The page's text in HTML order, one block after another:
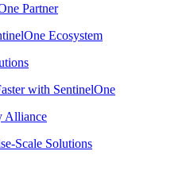
Partner
Ecosystem
with SentinelOne
Alliance
Scale Solutions